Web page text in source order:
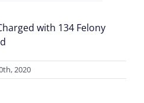
with 134 Felony
2020